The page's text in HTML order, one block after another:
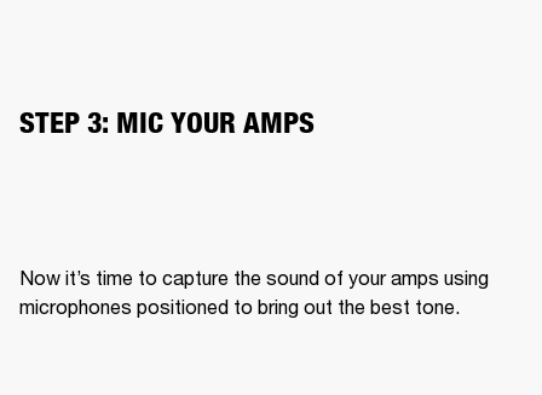
STEP 3: MIC YOUR AMPS
Now it’s time to capture the sound of your amps using
microphones positioned to bring out the best tone.